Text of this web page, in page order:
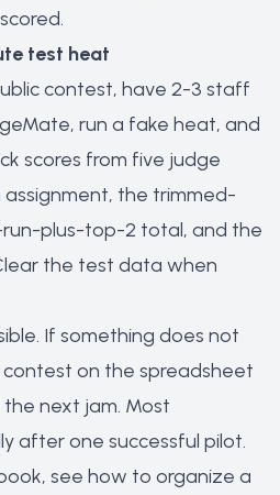
.
test heat
contest, have 2-3 staff
run a fake heat, and
scores from five judge
assignment, the trimmed-
plus-top-2 total, and the
the test data when
If something does not
on the spreadsheet
next jam. Most
after one successful pilot.
see how to organize a